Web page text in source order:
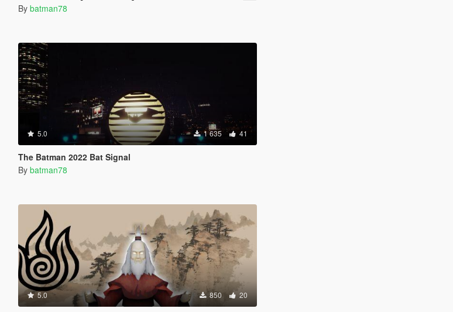
By batman78
5.0 1 635 41
The Batman 2022 Bat Signal
By batman78
5.0 850 20